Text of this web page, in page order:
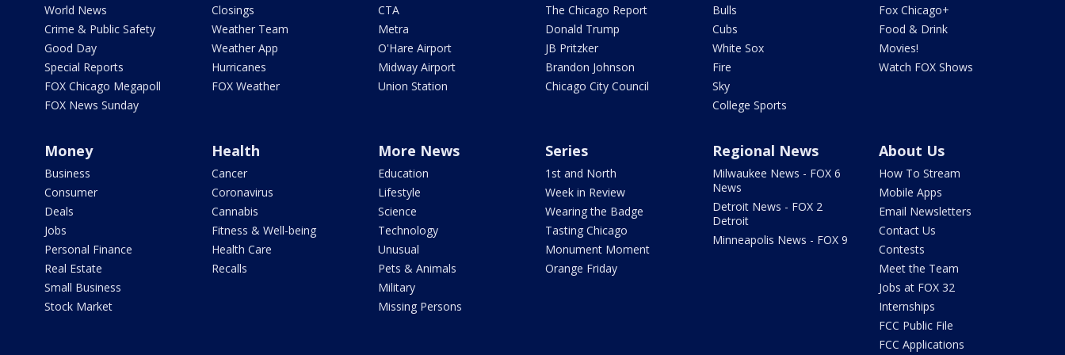
World News
Crime & Public Safety
Good Day
Special Reports
FOX Chicago Megapoll
FOX News Sunday
Closings
Weather Team
Weather App
Hurricanes
FOX Weather
CTA
Metra
O'Hare Airport
Midway Airport
Union Station
The Chicago Report
Donald Trump
JB Pritzker
Brandon Johnson
Chicago City Council
Bulls
Cubs
White Sox
Fire
Sky
College Sports
Fox Chicago+
Food & Drink
Movies!
Watch FOX Shows
Money
Business
Consumer
Deals
Jobs
Personal Finance
Real Estate
Small Business
Stock Market
Health
Cancer
Coronavirus
Cannabis
Fitness & Well-being
Health Care
Recalls
More News
Education
Lifestyle
Science
Technology
Unusual
Pets & Animals
Military
Missing Persons
Series
1st and North
Week in Review
Wearing the Badge
Tasting Chicago
Monument Moment
Orange Friday
Regional News
Milwaukee News - FOX 6
News
Detroit News - FOX 2
Detroit
Minneapolis News - FOX 9
About Us
How To Stream
Mobile Apps
Email Newsletters
Contact Us
Contests
Meet the Team
Jobs at FOX 32
Internships
FCC Public File
FCC Applications